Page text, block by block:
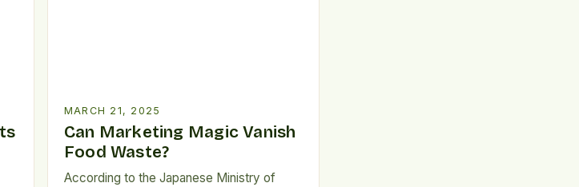
MARCH 21, 2025
Can Marketing Magic Vanish
Food Waste?
According to the Japanese Ministry of